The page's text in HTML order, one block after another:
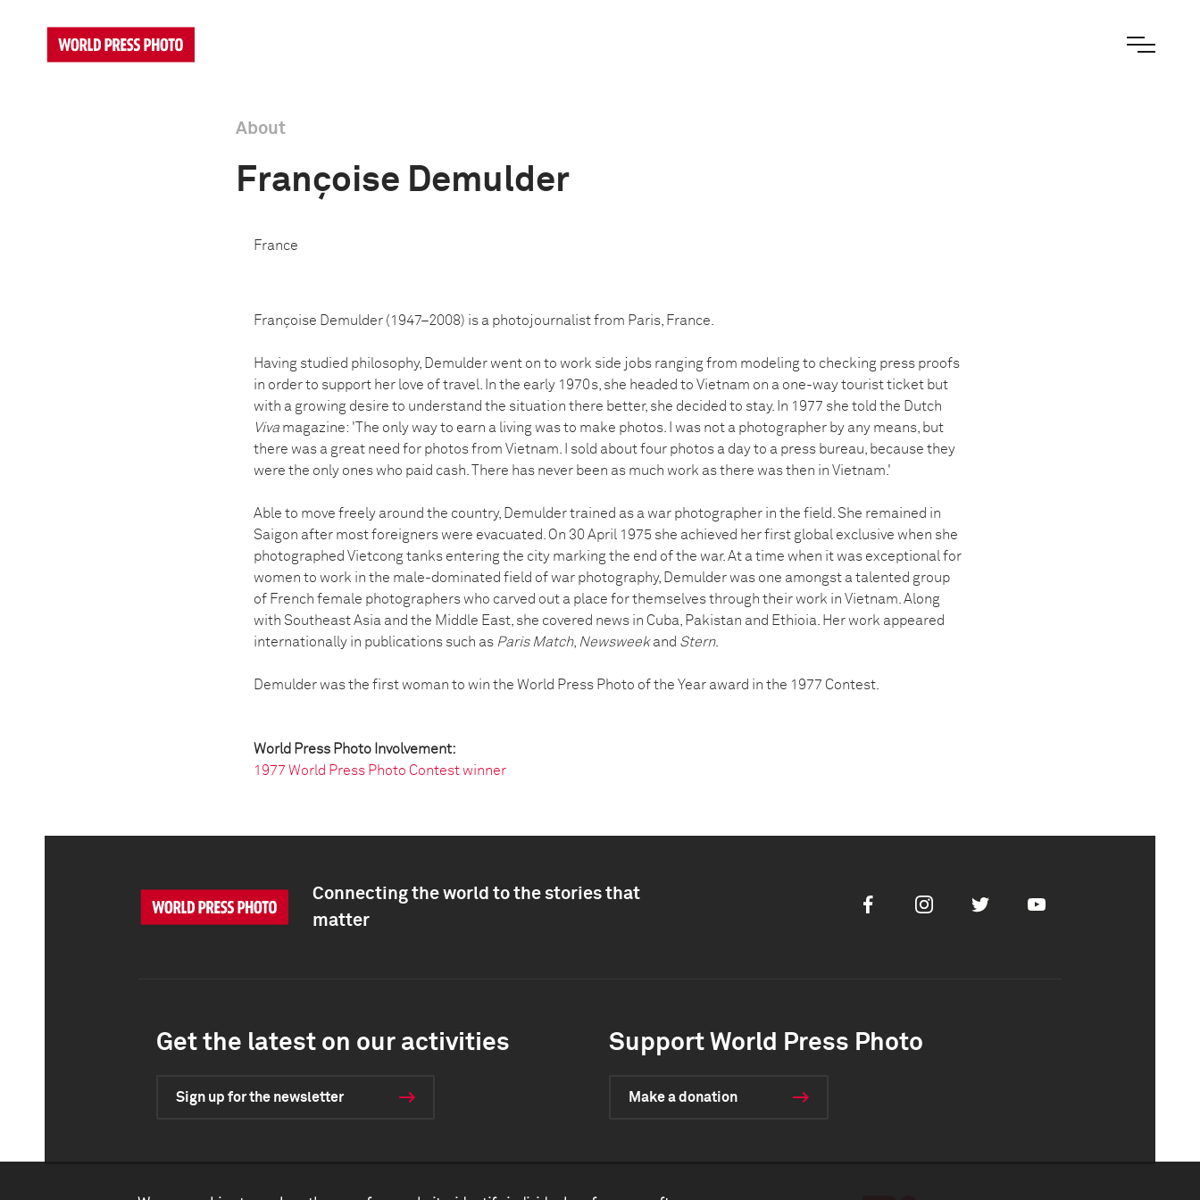
About
Françoise Demulder
France
Françoise Demulder (1947–2008) is a photojournalist from Paris, France.
Having studied philosophy, Demulder went on to work side jobs ranging from modeling to checking press proofs
in order to support her love of travel. In the early 1970s, she headed to Vietnam on a one-way tourist ticket but
with a growing desire to understand the situation there better, she decided to stay. In 1977 she told the Dutch
Vivamagazine: 'The only way to earn a living was to make photos. I was not a photographer by any means, but
there was a great need for photos from Vietnam. I sold about four photos a day to a press bureau, because they
were the only ones who paid cash. There has never been as much work as there was then in Vietnam.'
Able to move freely around the country, Demulder trained as a war photographer in the field. She remained in
Saigon after most foreigners were evacuated. On 30 April 1975 she achieved her first global exclusive when she
photographed Vietcong tanks entering the city marking the end of the war. At a time when it was exceptional for
women to work in the male-dominated field of war photography, Demulder was one amongst a talented group
of French female photographers who carved out a place for themselves through their work in Vietnam. Along
with Southeast Asia and the Middle East, she covered news in Cuba, Pakistan and Ethioia. Her work appeared
internationally in publications such as Paris Match, Newsweekand Stern.
Demulder was the first woman to win the World Press Photo of the Year award in the 1977 Contest.
World Press Photo Involvement:
1977 World Press Photo Contest winner
Connecting the world to the stories that
matter
FacebookInstagramTwitter Youtube
Get the latest on our activities
Sign up for the newsletter
Support World Press Photo
Make a donation